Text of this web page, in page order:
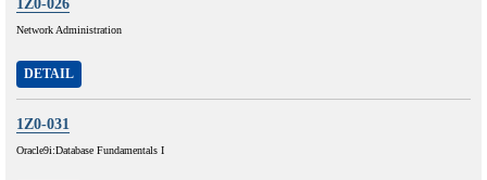
1Z0-026
Network Administration
DETAIL
1Z0-031
Oracle9i:Database Fundamentals I